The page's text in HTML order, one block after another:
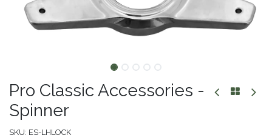
Pro Classic Accessories -
Spinner
SKU: ES-LHLOCK